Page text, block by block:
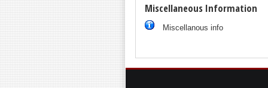
Miscellaneous Information
Miscellanous info